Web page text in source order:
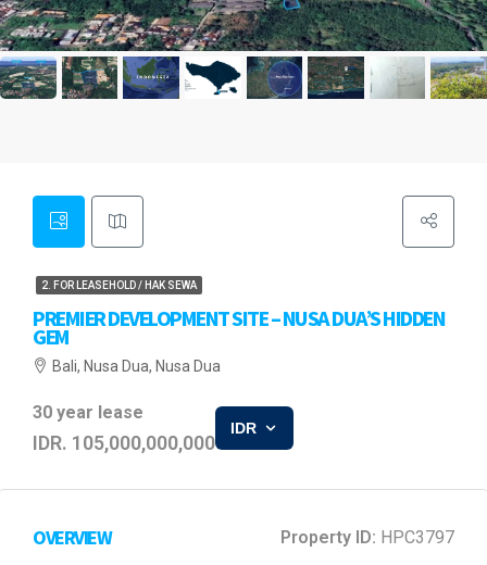
2. FOR LEASEHOLD / HAK SEWA
PREMIER DEVELOPMENT SITE – NUSA DUA’S HIDDEN
GEM
Bali, Nusa Dua, Nusa Dua
30 year lease
IDR. 105,000,000,000
IDR
OVERVIEW Property ID: HPC3797